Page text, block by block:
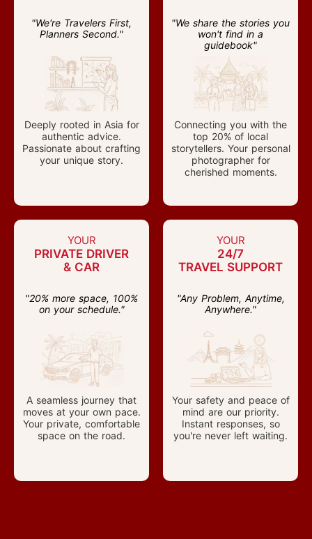
"We're Travelers First,
Planners Second."
Deeply rooted in Asia for
authentic advice.
Passionate about crafting
your unique story.
"We share the stories you
won't find in a
guidebook"
Connecting you with the
top 20% of local
storytellers. Your personal
photographer for
cherished moments.
YOUR
PRIVATE DRIVER
& CAR
"20% more space, 100%
on your schedule."
A seamless journey that
moves at your own pace.
Your private, comfortable
space on the road.
YOUR
24/7
TRAVEL SUPPORT
"Any Problem, Anytime,
Anywhere."
Your safety and peace of
mind are our priority.
Instant responses, so
you're never left waiting.